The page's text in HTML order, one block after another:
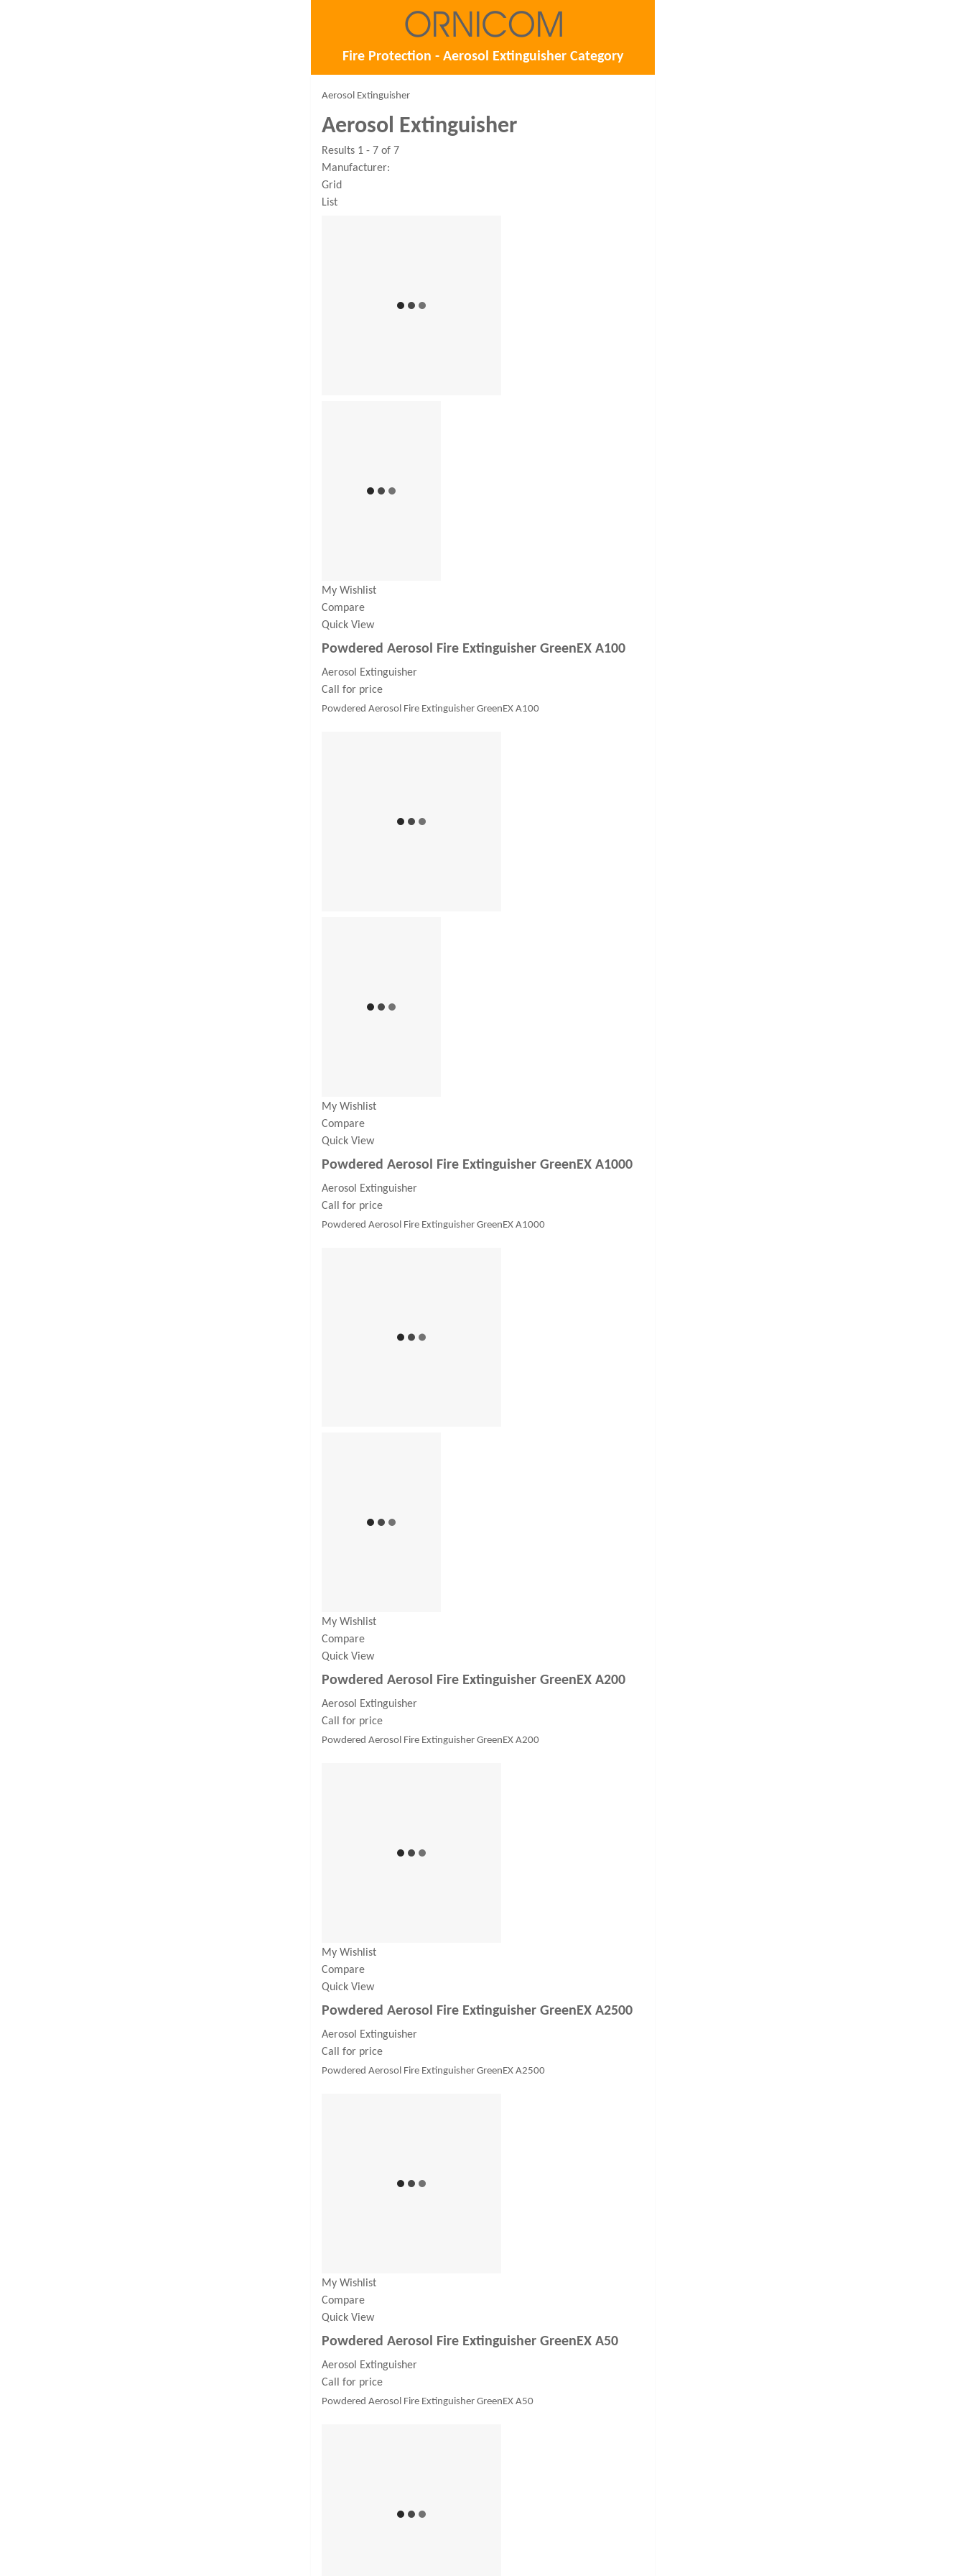
Fire Protection - Aerosol Extinguisher Category
Aerosol Extinguisher
Aerosol Extinguisher
Results 1 - 7 of 7
Manufacturer:
Grid
List
My Wishlist
Compare
Quick View
Powdered Aerosol Fire Extinguisher GreenEX A100
Aerosol Extinguisher
Call for price
Powdered Aerosol Fire Extinguisher GreenEX A100
My Wishlist
Compare
Quick View
Powdered Aerosol Fire Extinguisher GreenEX A1000
Aerosol Extinguisher
Call for price
Powdered Aerosol Fire Extinguisher GreenEX A1000
My Wishlist
Compare
Quick View
Powdered Aerosol Fire Extinguisher GreenEX A200
Aerosol Extinguisher
Call for price
Powdered Aerosol Fire Extinguisher GreenEX A200
My Wishlist
Compare
Quick View
Powdered Aerosol Fire Extinguisher GreenEX A2500
Aerosol Extinguisher
Call for price
Powdered Aerosol Fire Extinguisher GreenEX A2500
My Wishlist
Compare
Quick View
Powdered Aerosol Fire Extinguisher GreenEX A50
Aerosol Extinguisher
Call for price
Powdered Aerosol Fire Extinguisher GreenEX A50